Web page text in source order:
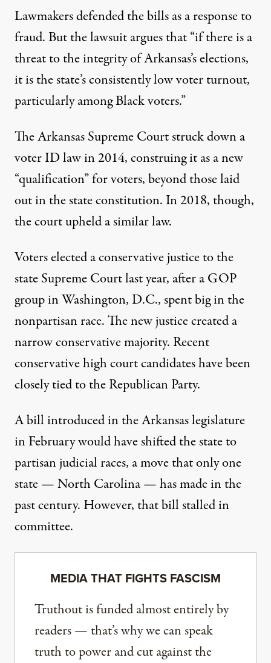
Lawmakers defended the bills as a response to
fraud. But the lawsuit argues that “if there is a
threat to the integrity of Arkansas’s elections,
it is the state’s consistently low voter turnout,
particularly among Black voters.”
The Arkansas Supreme Court struck down a
voter ID law in 2014, construing it as a new
“qualification” for voters, beyond those laid
out in the state constitution. In 2018, though,
the courtupheld a similar law.
Voterselected a conservativejustice to the
state Supreme Court last year, after a GOP
group in Washington, D.C., spent big in the
nonpartisan race. The new justice created a
narrow conservative majority. Recent
conservative high court candidates have been
closely tied to the Republican Party.
A bill introduced in the Arkansas legislature
in February would have shifted the state to
partisan judicial races, a move that only one
state — North Carolina — has made in the
past century. However, that bill stalled in
committee.
MEDIA THAT FIGHTS FASCISM
Truthout is funded almost entirely by
readers — that’s why we can speak
truth to power and cut against the